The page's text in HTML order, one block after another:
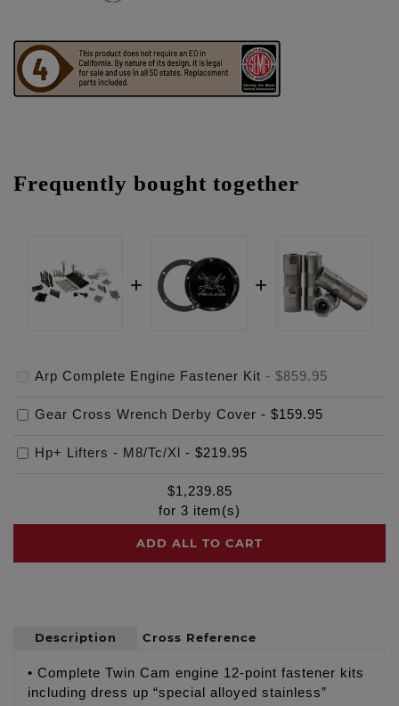
Frequently bought together
Arp Complete Engine Fastener Kit - $859.95
Gear Cross Wrench Derby Cover - $159.95
Hp+ Lifters - M8/Tc/Xl - $219.95
$1,239.85
for 3 item(s)
ADD ALL TO CART
Description Cross Reference
• Complete Twin Cam engine 12-point fastener kits
including dress up “special alloyed stainless”